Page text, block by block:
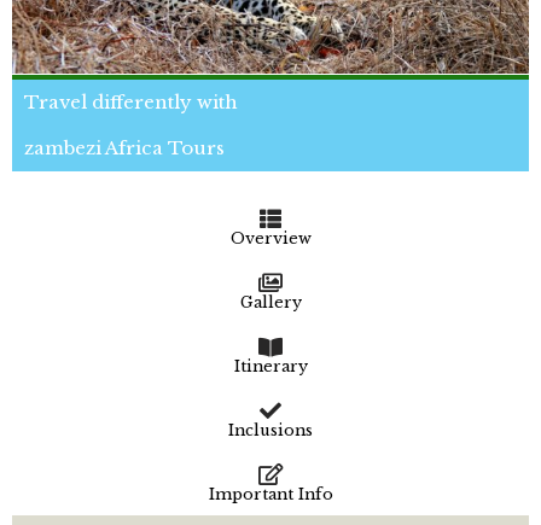
Travel differently with
zambezi Africa Tours
Overview
Gallery
Itinerary
Inclusions
Important Info